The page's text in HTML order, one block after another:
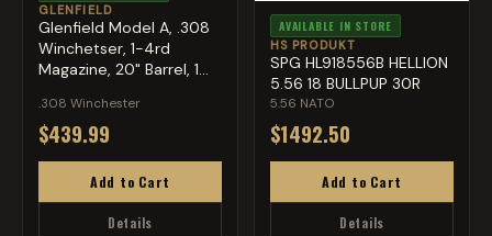
GLENFIELD
Glenfield Model A, .308
Winchetser, 1-4rd
Magazine, 20" Barrel, 1...
.308 Winchester
$439.99
Add to Cart
Details
AVAILABLE IN STORE
HS PRODUKT
SPG HL918556B HELLION
5.56 18 BULLPUP 30R
5.56 NATO
$1492.50
Add to Cart
Details